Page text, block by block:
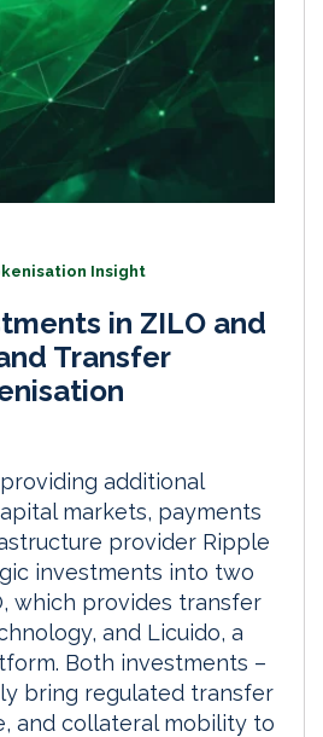
Insight
in ZILO and
Transfer
additional
markets, payments
provider Ripple
investments into two
which provides transfer
and Licuido, a
Both investments –
bring regulated transfer
and collateral mobility to